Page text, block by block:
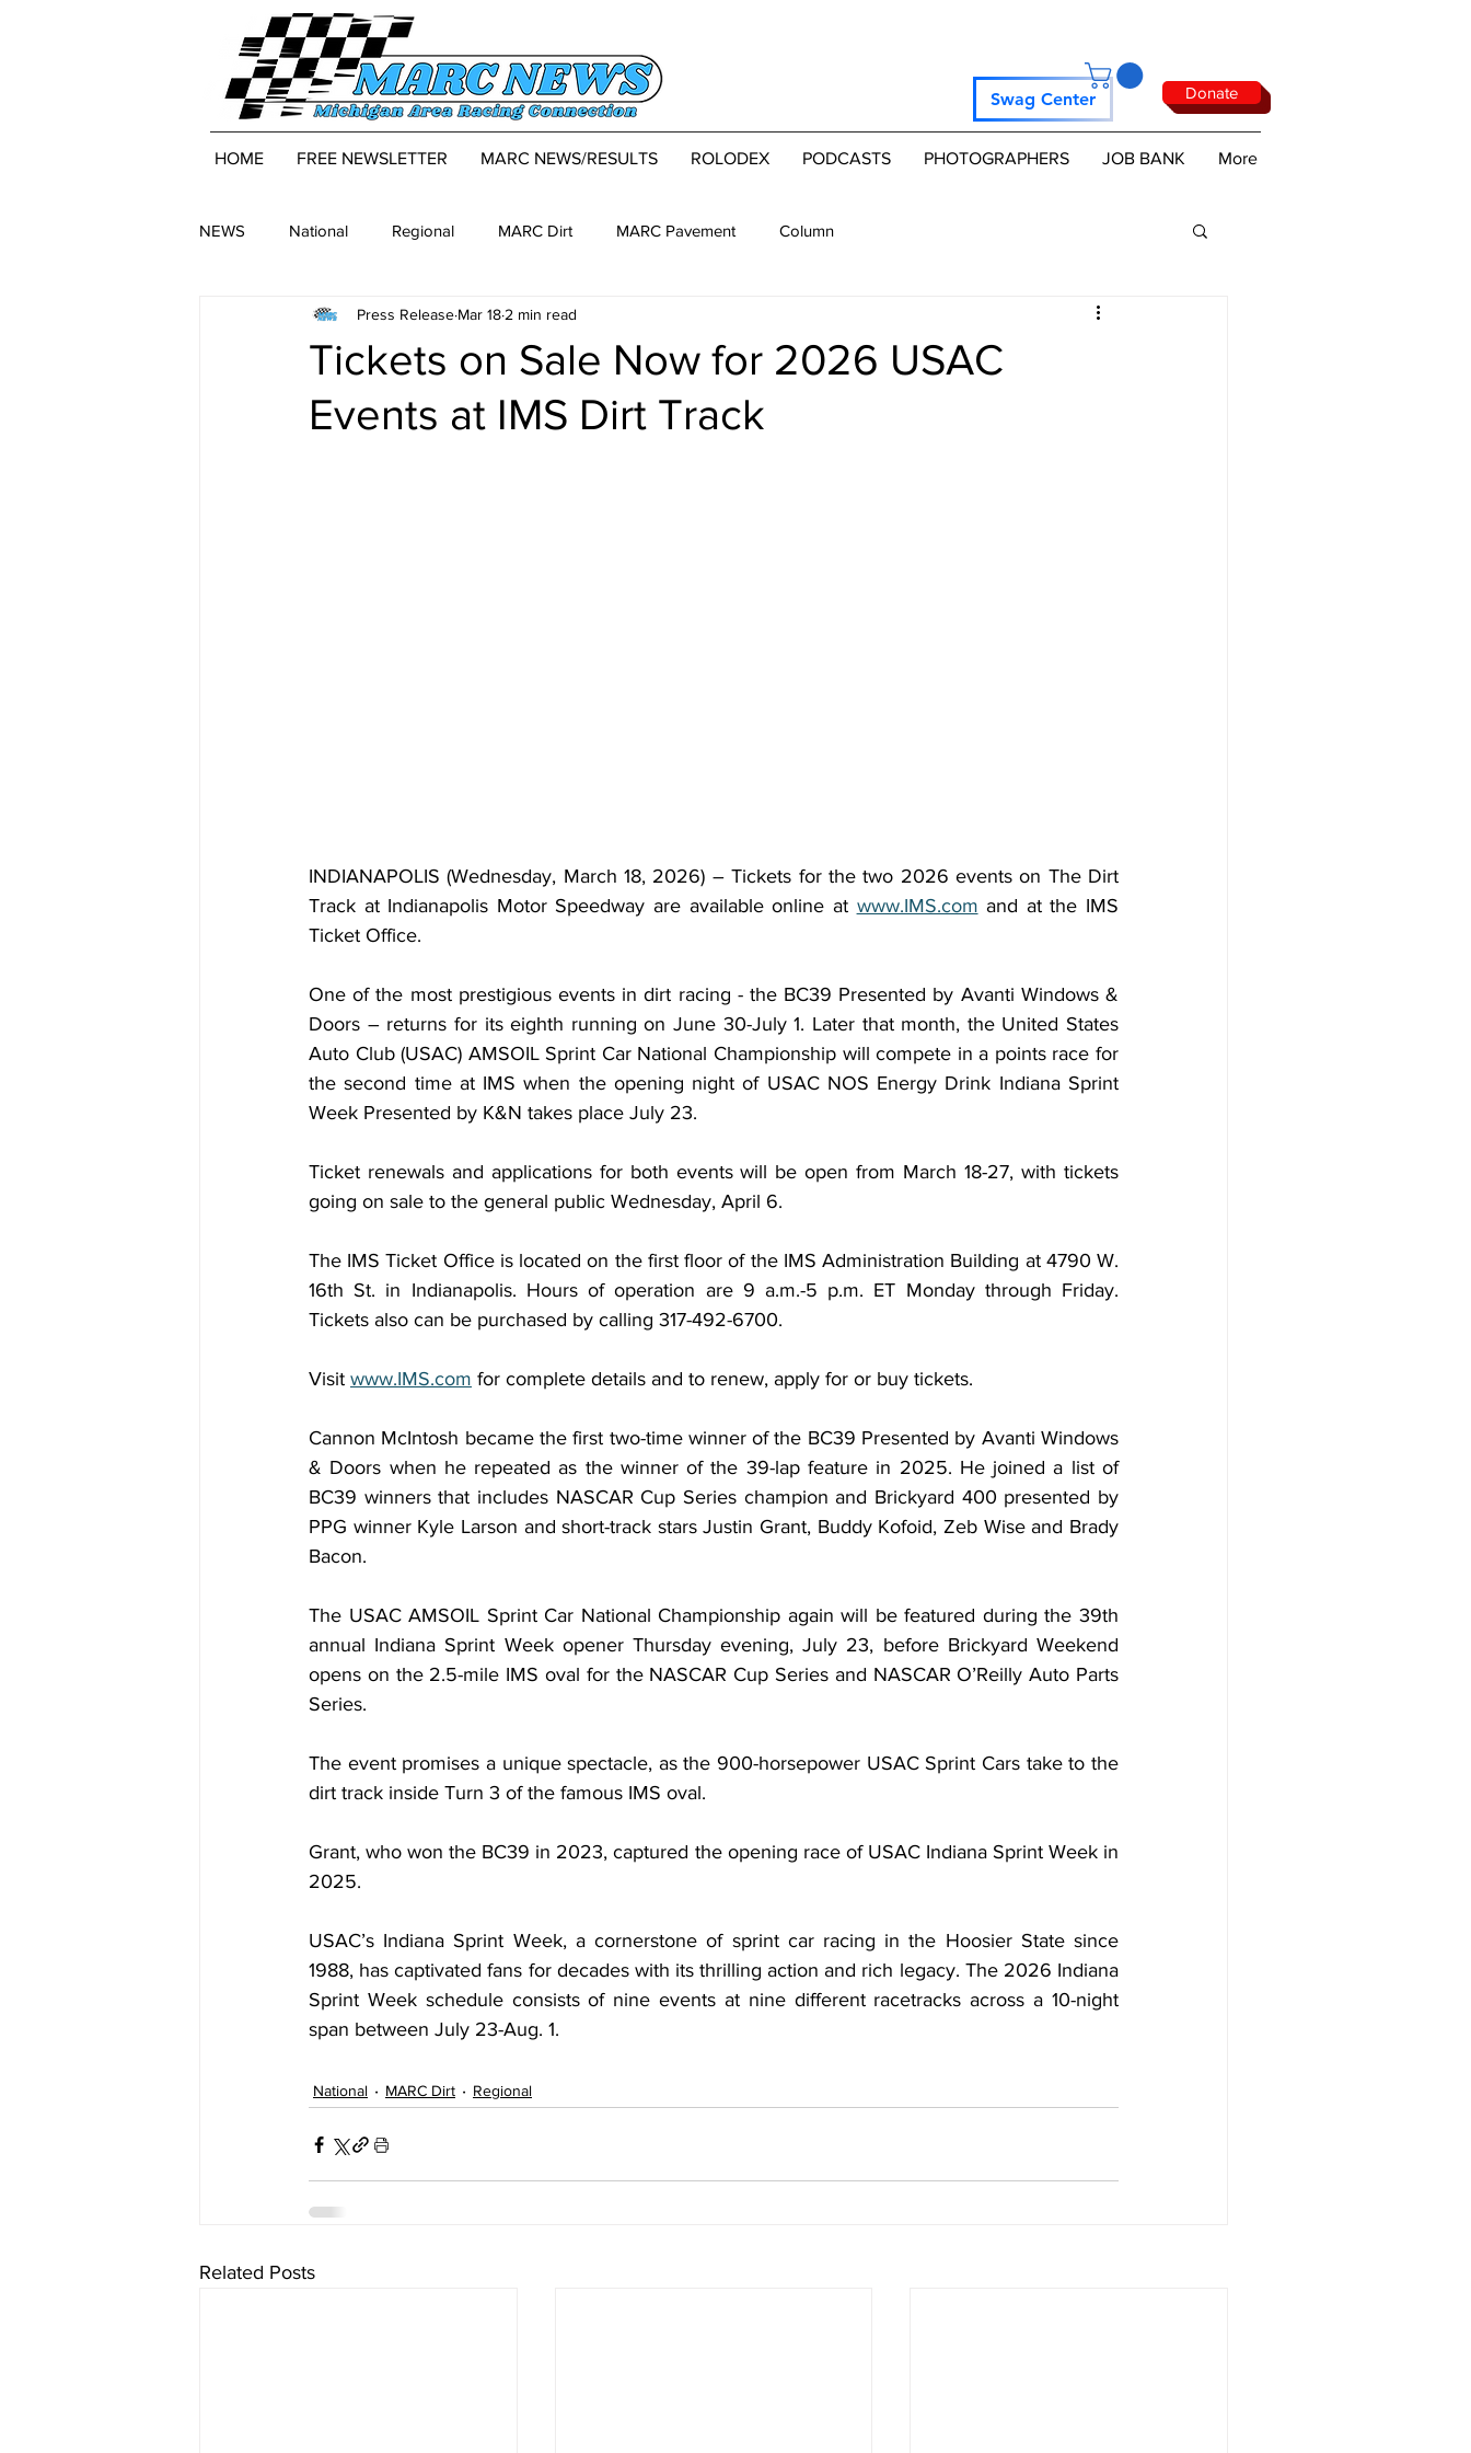
Swag Center Donate
HOME FREE NEWSLETTER MARC NEWS/RESULTS ROLODEX PODCASTS PHOTOGRAPHERS JOB BANK More
NEWS National Regional MARC Dirt MARC Pavement Column
Tickets on Sale Now for 2026 USAC
Events at IMS Dirt Track
Press Release Mar 18 2 min read
INDIANAPOLIS (Wednesday, March 18, 2026) – Tickets for the two 2026 events on The Dirt
Track at Indianapolis Motor Speedway are available online at www.IMS.com and at the IMS
Ticket Office.
One of the most prestigious events in dirt racing - the BC39 Presented by Avanti Windows &
Doors – returns for its eighth running on June 30-July 1. Later that month, the United States
Auto Club (USAC) AMSOIL Sprint Car National Championship will compete in a points race for
the second time at IMS when the opening night of USAC NOS Energy Drink Indiana Sprint
Week Presented by K&N takes place July 23.
Ticket renewals and applications for both events will be open from March 18-27, with tickets
going on sale to the general public Wednesday, April 6.
The IMS Ticket Office is located on the first floor of the IMS Administration Building at 4790 W.
16th St. in Indianapolis. Hours of operation are 9 a.m.-5 p.m. ET Monday through Friday.
Tickets also can be purchased by calling 317-492-6700.
Visit www.IMS.com for complete details and to renew, apply for or buy tickets.
Cannon McIntosh became the first two-time winner of the BC39 Presented by Avanti Windows
& Doors when he repeated as the winner of the 39-lap feature in 2025. He joined a list of
BC39 winners that includes NASCAR Cup Series champion and Brickyard 400 presented by
PPG winner Kyle Larson and short-track stars Justin Grant, Buddy Kofoid, Zeb Wise and Brady
Bacon.
The USAC AMSOIL Sprint Car National Championship again will be featured during the 39th
annual Indiana Sprint Week opener Thursday evening, July 23, before Brickyard Weekend
opens on the 2.5-mile IMS oval for the NASCAR Cup Series and NASCAR O’Reilly Auto Parts
Series.
The event promises a unique spectacle, as the 900-horsepower USAC Sprint Cars take to the
dirt track inside Turn 3 of the famous IMS oval.
Grant, who won the BC39 in 2023, captured the opening race of USAC Indiana Sprint Week in
2025.
USAC’s Indiana Sprint Week, a cornerstone of sprint car racing in the Hoosier State since
1988, has captivated fans for decades with its thrilling action and rich legacy. The 2026 Indiana
Sprint Week schedule consists of nine events at nine different racetracks across a 10-night
span between July 23-Aug. 1.
National MARC Dirt Regional
Related Posts